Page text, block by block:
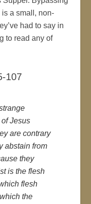
a small, non-
had to say in
to read any of
107
Jesus
are contrary
abstain from
they
is the flesh
flesh
the